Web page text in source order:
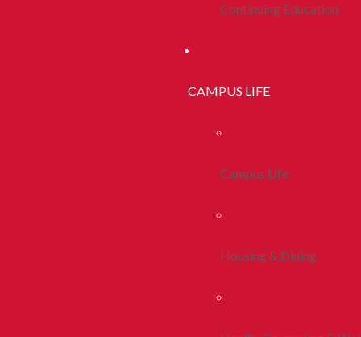
Continuing Education
CAMPUS LIFE
Campus Life
Housing & Dining